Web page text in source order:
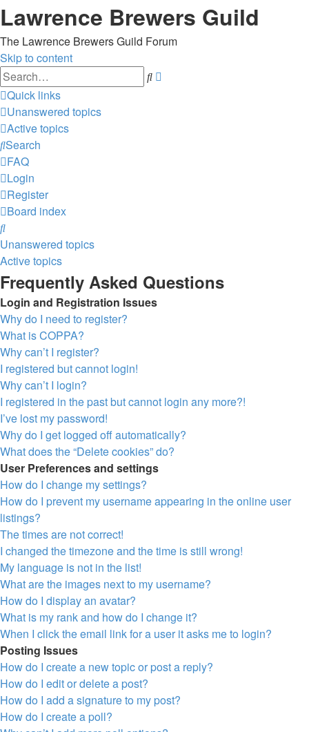
Lawrence Brewers Guild
The Lawrence Brewers Guild Forum
Skip to content
Search
Quick links
Unanswered topics
Active topics
Search
FAQ
Login
Register
Board index
Search
Unanswered topics
Active topics
Frequently Asked Questions
Login and Registration Issues
Why do I need to register?
What is COPPA?
Why can’t I register?
I registered but cannot login!
Why can’t I login?
I registered in the past but cannot login any more?!
I’ve lost my password!
Why do I get logged off automatically?
What does the “Delete cookies” do?
User Preferences and settings
How do I change my settings?
How do I prevent my username appearing in the online user
listings?
The times are not correct!
I changed the timezone and the time is still wrong!
My language is not in the list!
What are the images next to my username?
How do I display an avatar?
What is my rank and how do I change it?
When I click the email link for a user it asks me to login?
Posting Issues
How do I create a new topic or post a reply?
How do I edit or delete a post?
How do I add a signature to my post?
How do I create a poll?